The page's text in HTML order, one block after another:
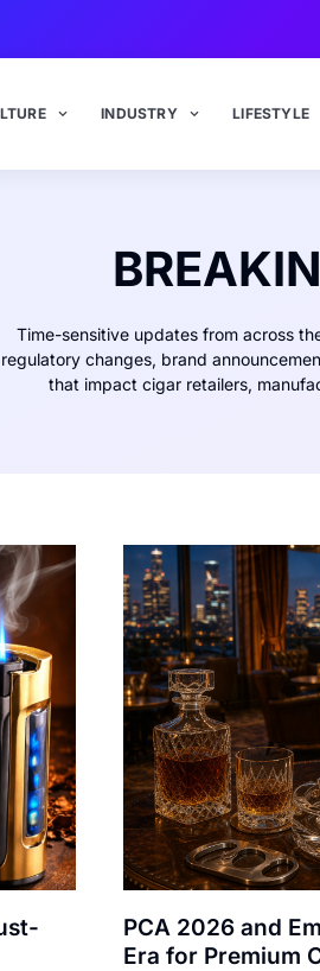
INDUSTRY LIFESTYLE
Time-sensitive updates from across
regulatory changes, brand
that impact cigar retailers,
PCA 2026 and
Era for Premium